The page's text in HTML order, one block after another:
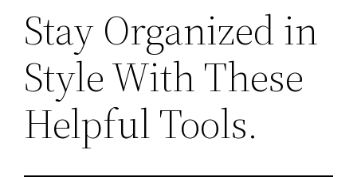
Stay Organized in
Style With These
Helpful Tools.